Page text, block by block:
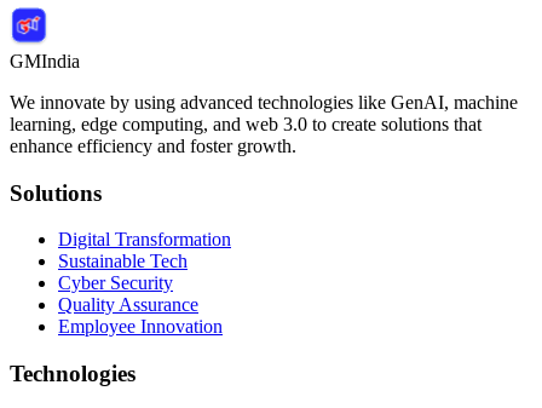
GMIndia
We innovate by using advanced technologies like GenAI, machine
learning, edge computing, and web 3.0 to create solutions that
enhance efficiency and foster growth.
Solutions
Digital Transformation
Sustainable Tech
Cyber Security
Quality Assurance
Employee Innovation
Technologies